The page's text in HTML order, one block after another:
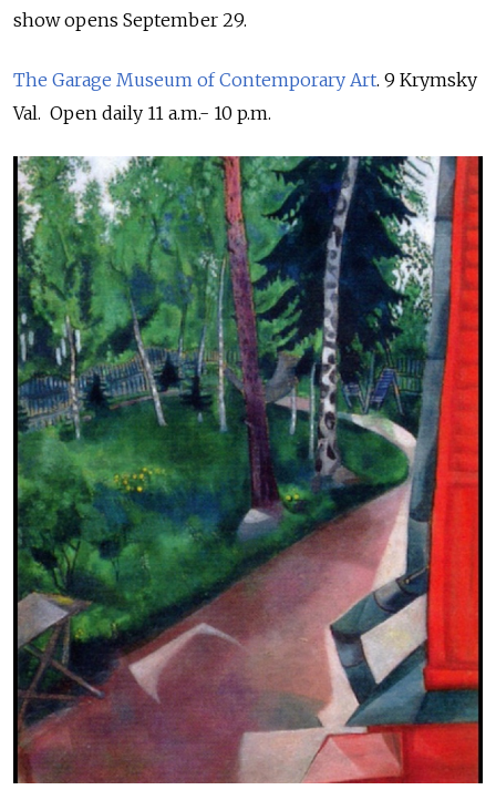
show opens September 29.
The Garage Museum of Contemporary Art. 9 Krymsky
Val. Open daily 11 a.m.- 10 p.m.